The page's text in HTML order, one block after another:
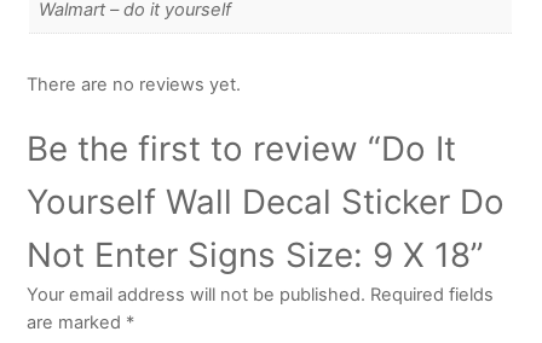
Walmart – do it yourself
There are no reviews yet.
Be the first to review “Do It
Yourself Wall Decal Sticker Do
Not Enter Signs Size: 9 X 18”
Your email address will not be published. Required fields
are marked *